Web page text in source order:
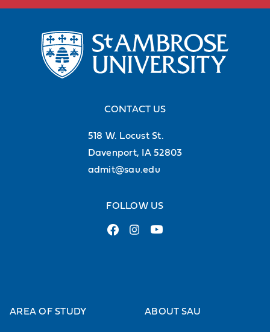
Asia
American Women
The Gilded Age and Progressive Era
Early Twentieth Century America
The U.S. Since 1945
The Vietnam Wars
CONTACT US
518 W. Locust St.
Davenport, IA 52803
admit@sau.edu
FOLLOW US
AREA OF STUDY ABOUT SAU